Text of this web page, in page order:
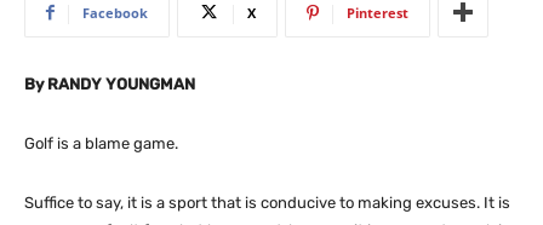
Facebook X Pinterest
By RANDY YOUNGMAN
Golf is a blame game.
Suffice to say, it is a sport that is conducive to making excuses. It is